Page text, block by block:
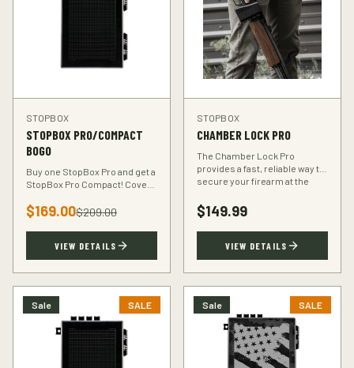
STOPBOX
STOPBOX PRO/COMPACT
BOGO
Buy one StopBox Pro and get a
StopBox Pro Compact! Cover
home, compact for your
vehicle or travel bag.
$169.00$209.00
VIEW DETAILS
STOPBOX
CHAMBER LOCK PRO
The Chamber Lock Pro
provides a fast, reliable way to
secure your firearm at the
codes, just intuitive motion.
$149.99
VIEW DETAILS
Sale SALE Sale SALE